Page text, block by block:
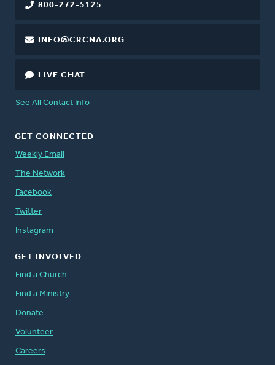
800-272-5125
INFO@CRCNA.ORG
LIVE CHAT
See All Contact Info
GET CONNECTED
Weekly Email
The Network
Facebook
Twitter
Instagram
GET INVOLVED
Find a Church
Find a Ministry
Donate
Volunteer
Careers